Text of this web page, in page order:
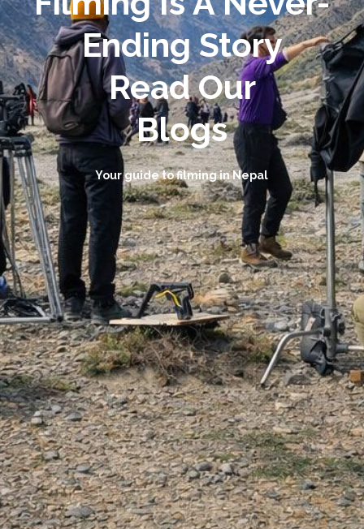
Ending Story
Read Our
Blogs
Your guide to filming in Nepal